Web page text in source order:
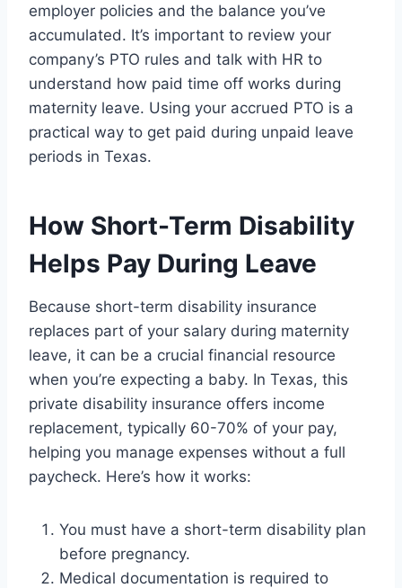
employer policies and the balance you’ve
accumulated. It’s important to review your
company’s PTO rules and talk with HR to
understand how paid time off works during
maternity leave. Using your accrued PTO is a
practical way to get paid during unpaid leave
periods in Texas.
How Short-Term Disability
Helps Pay During Leave
Because short-term disability insurance
replaces part of your salary during maternity
leave, it can be a crucial financial resource
when you’re expecting a baby. In Texas, this
private disability insurance offers income
replacement, typically 60-70% of your pay,
helping you manage expenses without a full
paycheck. Here’s how it works:
You must have a short-term disability plan
before pregnancy.
Medical documentation is required to